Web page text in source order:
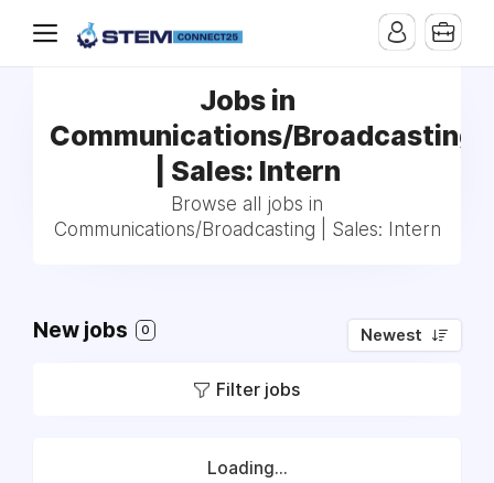
Jobs in
Communications/Broadcasting
| Sales: Intern
Browse all jobs in
Communications/Broadcasting | Sales: Intern
New jobs 0 Newest
Filter jobs
Loading...